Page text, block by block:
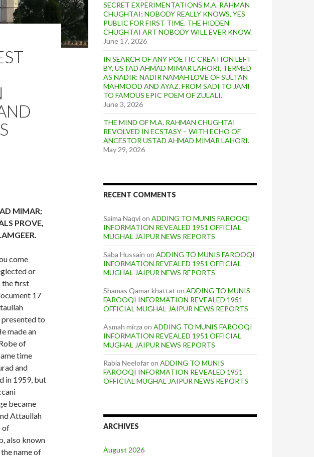
MIMAR;
PROVE,
come
or
the first
17
to
made an
of
time
and
in 1959, but
became
Attaullah
of
also known
name of
SECRET EXPERIMENTATIONS M.A. RAHMAN
CHUGHTAI; NOBODY REALLY KNOWS, YES
PUBLIC FOR FIRST TIME. THE HIDDEN
CHUGHTAI ART NOBODY WILL EVER KNOW.
June 17, 2026
IN SEARCH OF ANY POETIC CREATION LEFT
BY, USTAD AHMAD MIMAR LAHORI, TERMED
AS NADIR: NADIR NAMAH LOVE OF SULTAN
MAHMOOD AND AYAZ. FROM SADI TO JAMI
TO FAMOUS EPIC POEM OF ZULALI.
June 3, 2026
THE MIND OF M.A. RAHMAN CHUGHTAI
REVOLVED IN ECSTASY – WITH ECHO OF
ANCESTOR USTAD AHMAD MIMAR LAHORI.
May 29, 2026
RECENT COMMENTS
Saima Naqvion ADDING TO MUNIS FAROOQI
INFORMATION REVEALED 1951 OFFICIAL
MUGHAL JAIPUR NEWS REPORTS
Saba Hussain on ADDING TO MUNIS FAROOQI
INFORMATION REVEALED 1951 OFFICIAL
MUGHAL JAIPUR NEWS REPORTS
Shamas Qamar khattat on ADDING TO MUNIS
FAROOQI INFORMATION REVEALED 1951
OFFICIAL MUGHAL JAIPUR NEWS REPORTS
Asmah mirza on ADDING TO MUNIS FAROOQI
INFORMATION REVEALED 1951 OFFICIAL
MUGHAL JAIPUR NEWS REPORTS
Rabia Neelofaron ADDING TO MUNIS
FAROOQI INFORMATION REVEALED 1951
OFFICIAL MUGHAL JAIPUR NEWS REPORTS
ARCHIVES
August 2026